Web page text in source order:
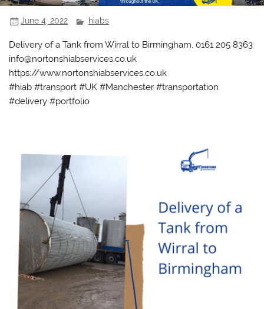
June 4, 2022 hiabs
Delivery of a Tank from Wirral to Birmingham. 0161 205 8363
info@nortonshiabservices.co.uk
https://www.nortonshiabservices.co.uk
#hiab #transport #UK #Manchester #transportation
#delivery #portfolio